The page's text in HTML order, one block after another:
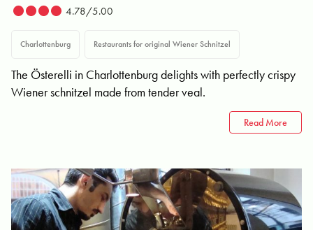
4.78/5.00
Charlottenburg Restaurants for original Wiener Schnitzel
The Österelli in Charlottenburg delights with perfectly crispy
Wiener schnitzel made from tender veal.
Read More